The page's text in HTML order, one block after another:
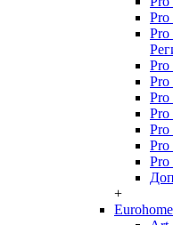
Pro
Pro
Pro
Pro
Pro
Pro
Pro
Pro
Pro
+
Eurohome